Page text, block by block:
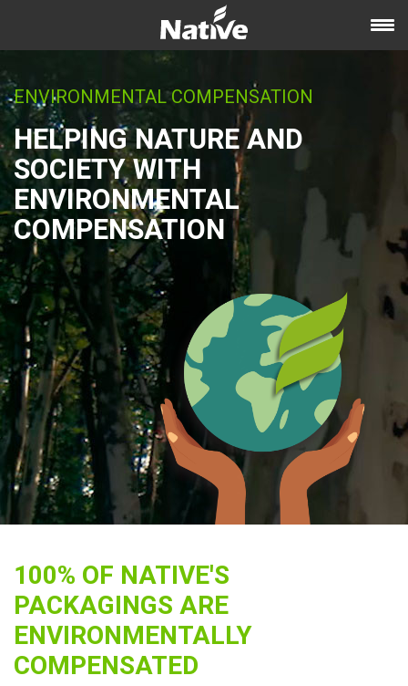
ENVIRONMENTAL COMPENSATION
HELPING NATURE AND
SOCIETY WITH
ENVIRONMENTAL
COMPENSATION
100% OF NATIVE'S
PACKAGINGS ARE
ENVIRONMENTALLY
COMPENSATED